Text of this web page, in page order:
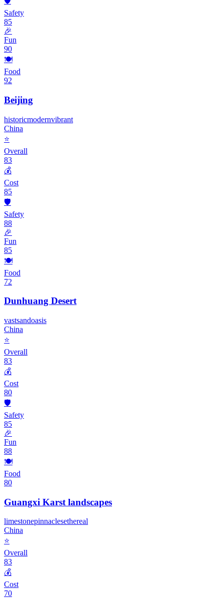
Safety
85
🎉
Fun
90
🍽️
Food
92
Beijing
historicmodernvibrant
China
⭐
Overall
83
💰
Cost
85
🛡️
Safety
88
🎉
Fun
85
🍽️
Food
72
Dunhuang Desert
vastsandoasis
China
⭐
Overall
83
💰
Cost
80
🛡️
Safety
85
🎉
Fun
88
🍽️
Food
80
Guangxi Karst landscapes
limestonepinnaclesethereal
China
⭐
Overall
83
💰
Cost
70